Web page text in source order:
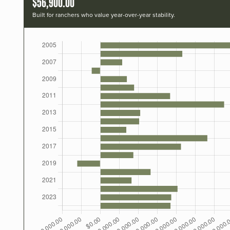
Built for ranchers who value year-over-year stability.